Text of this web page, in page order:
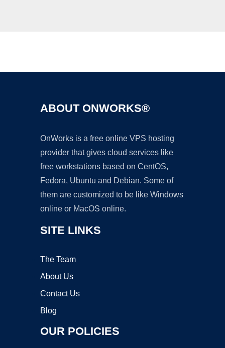
ABOUT ONWORKS®
OnWorks is a free online VPS hosting
provider that gives cloud services like
free workstations based on CentOS,
Fedora, Ubuntu and Debian. Some of
them are customized to be like Windows
online or MacOS online.
SITE LINKS
The Team
About Us
Contact Us
Blog
OUR POLICIES